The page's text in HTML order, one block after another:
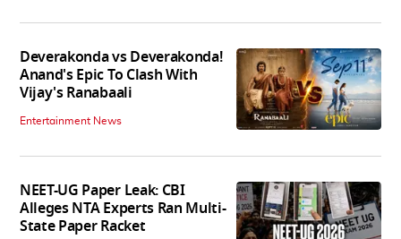
Deverakonda vs Deverakonda!
Anand's Epic To Clash With
Vijay's Ranabaali
Entertainment News
NEET-UG Paper Leak: CBI
Alleges NTA Experts Ran Multi-
State Paper Racket